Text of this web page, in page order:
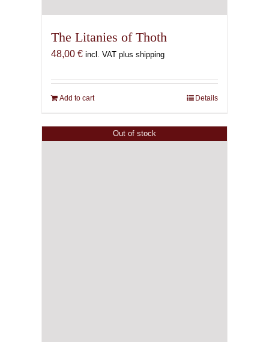
The Litanies of Thoth
48,00 € incl. VAT plus shipping
Add to cart Details
Out of stock